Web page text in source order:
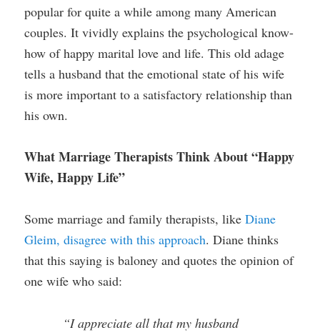
popular for quite a while among many American
couples. It vividly explains the psychological know-
how of happy marital love and life. This old adage
tells a husband that the emotional state of his wife
is more important to a satisfactory relationship than
his own.
What Marriage Therapists Think About “Happy
Wife, Happy Life”
Some marriage and family therapists, likeDiane
Gleim, disagree with this approach. Diane thinks
that this saying is baloney and quotes the opinion of
one wife who said:
“I appreciate all that my husband